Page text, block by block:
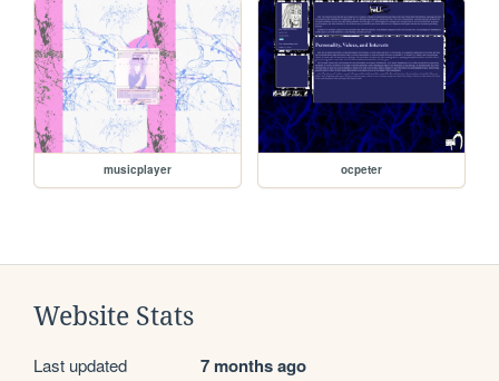
musicplayer ocpeter
Website Stats
Last updated 7 months ago